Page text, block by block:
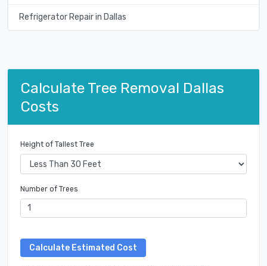
Refrigerator Repair in Dallas
Calculate Tree Removal Dallas
Costs
Height of Tallest Tree
Number of Trees